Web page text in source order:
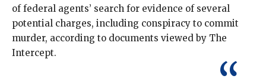
of federal agents’ search for evidence of several
potential charges, including conspiracy to commit
murder, according to documents viewed by The
Intercept.